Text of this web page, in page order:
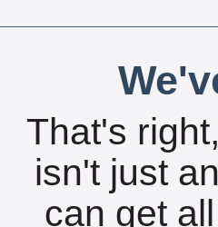
That's
isn't just
can get